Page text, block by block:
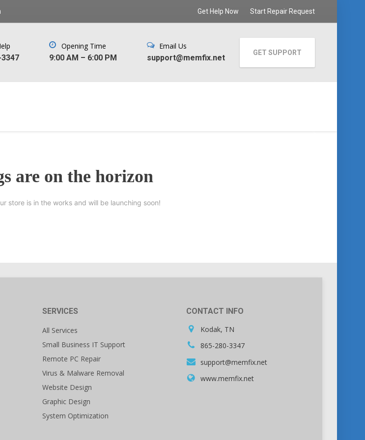
Get Help Now Start Repair Request
Opening Time
9:00 AM – 6:00 PM
Email Us
support@memfix.net
GET SUPPORT
are on the horizon
store is in the works and will be launching soon!
SERVICES
All Services
Small Business IT Support
Remote PC Repair
Virus & Malware Removal
Website Design
Graphic Design
System Optimization
CONTACT INFO
Kodak, TN
865-280-3347
support@memfix.net
www.memfix.net